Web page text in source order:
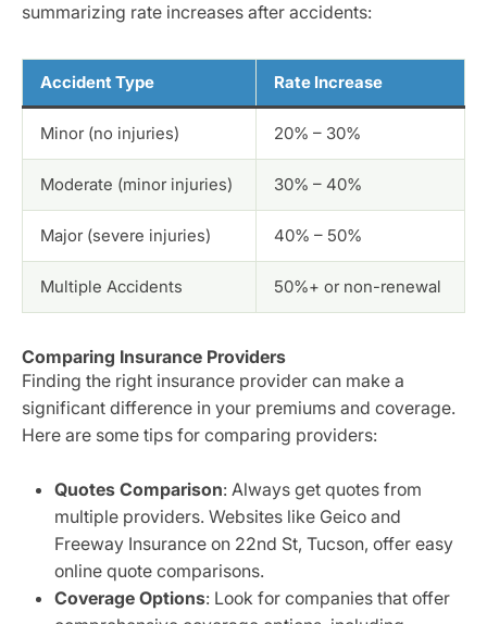
summarizing rate increases after accidents:
Accident Type Rate Increase
Minor (no injuries) 20% – 30%
Moderate (minor injuries) 30% – 40%
Major (severe injuries) 40% – 50%
Multiple Accidents 50%+ or non-renewal
Comparing Insurance Providers
Finding the right insurance provider can make a
significant difference in your premiums and coverage.
Here are some tips for comparing providers:
Quotes Comparison: Always get quotes from
multiple providers. Websites like Geico and
Freeway Insurance on 22nd St, Tucson, offer easy
online quote comparisons.
Coverage Options: Look for companies that offer